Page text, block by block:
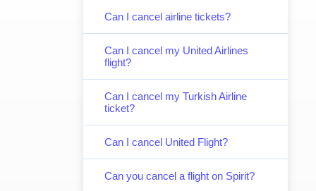
Can I cancel airline tickets?
Can I cancel my United Airlines
flight?
Can I cancel my Turkish Airline
ticket?
Can I cancel United Flight?
Can you cancel a flight on Spirit?